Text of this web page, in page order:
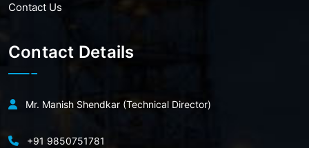
Contact Us
Contact Details
Mr. Manish Shendkar (Technical Director)
+91 9850751781